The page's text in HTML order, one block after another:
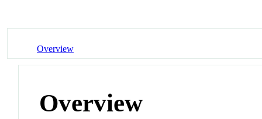
Overview
Overview